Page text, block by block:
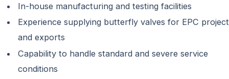
In-house manufacturing and testing facilities
Experience supplying butterfly valves for EPC
and exports
Capability to handle standard and severe service
conditions